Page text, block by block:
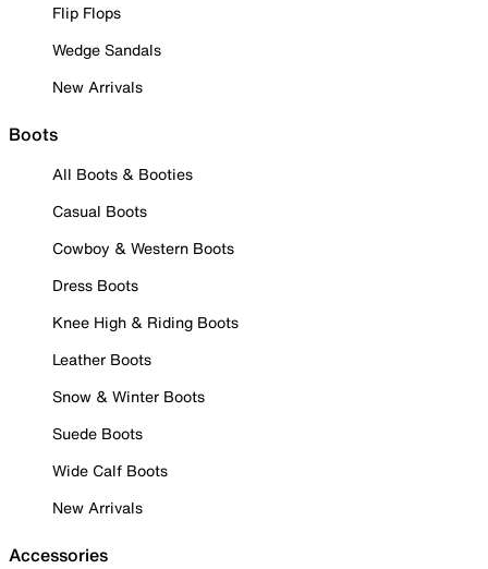
Flip Flops
Wedge Sandals
New Arrivals
Boots
All Boots & Booties
Casual Boots
Cowboy & Western Boots
Dress Boots
Knee High & Riding Boots
Leather Boots
Snow & Winter Boots
Suede Boots
Wide Calf Boots
New Arrivals
Accessories